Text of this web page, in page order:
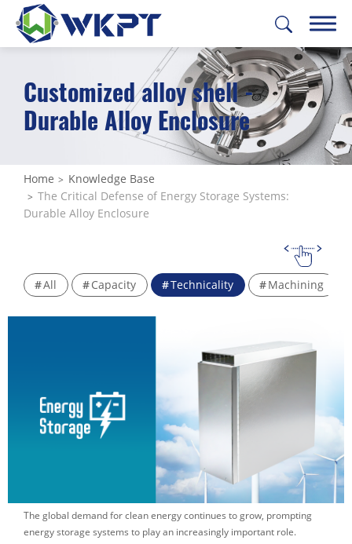
Customized alloy shell -
Durable Alloy Enclosure
Home
Knowledge Base
The Critical Defense of Energy Storage Systems:
Durable Alloy Enclosure
All Capacity Technicality Machining
The global demand for clean energy continues to grow, prompting
energy storage systems to play an increasingly important role.
繁體中文 English 日本語 Deutsch
CUSTOMIZE PARTS
SOLUTIONS
MACHINING SERVICES
ABOUT US
SUPPORT